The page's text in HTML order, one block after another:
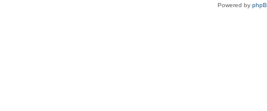
Powered by